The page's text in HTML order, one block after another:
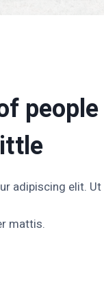
people
adipiscing elit. Ut
mattis.